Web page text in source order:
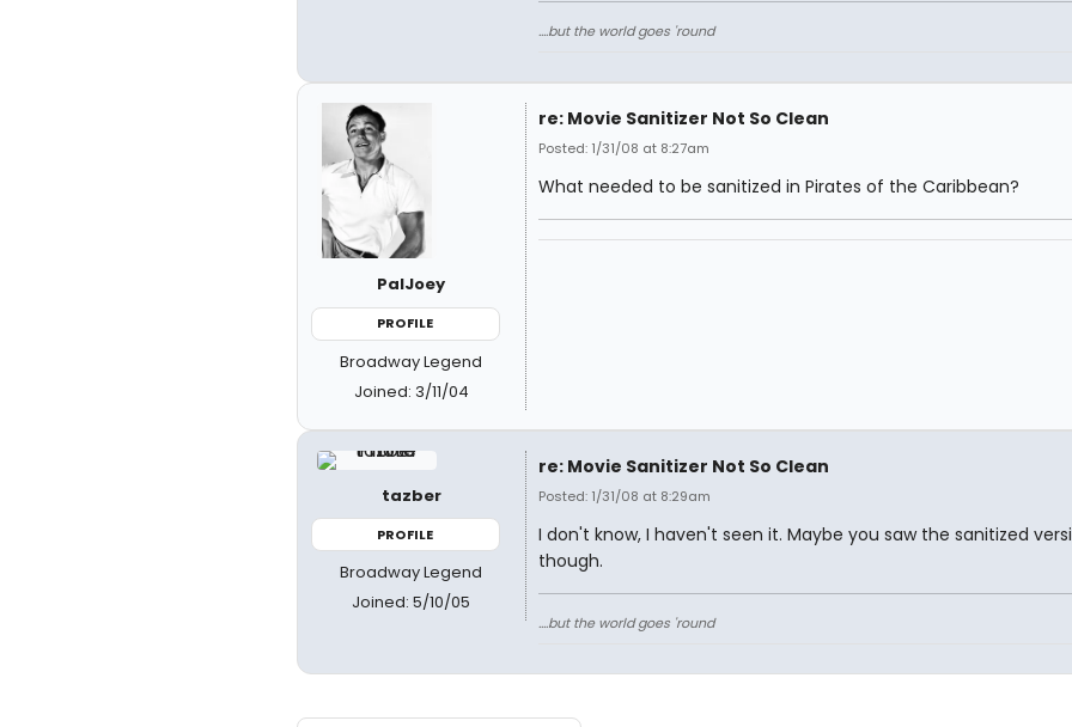
....but the world goes 'round
PalJoey
PROFILE
Broadway Legend
Joined: 3/11/04
re: Movie Sanitizer Not So Clean
Posted: 1/31/08 at 8:27am
What needed to be sanitized in Pirates of the Caribbean?
tazber
PROFILE
Broadway Legend
Joined: 5/10/05
re: Movie Sanitizer Not So Clean
Posted: 1/31/08 at 8:29am
I don't know, I haven't seen it. Maybe you saw the sanitized
though.
....but the world goes 'round